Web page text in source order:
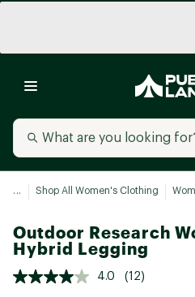
... Shop All Women's Clothing
Outdoor Research
Hybrid Legging
4.0 (12)